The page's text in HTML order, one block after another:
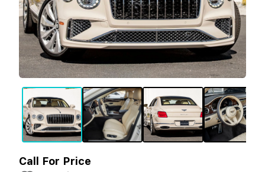
Call For Price